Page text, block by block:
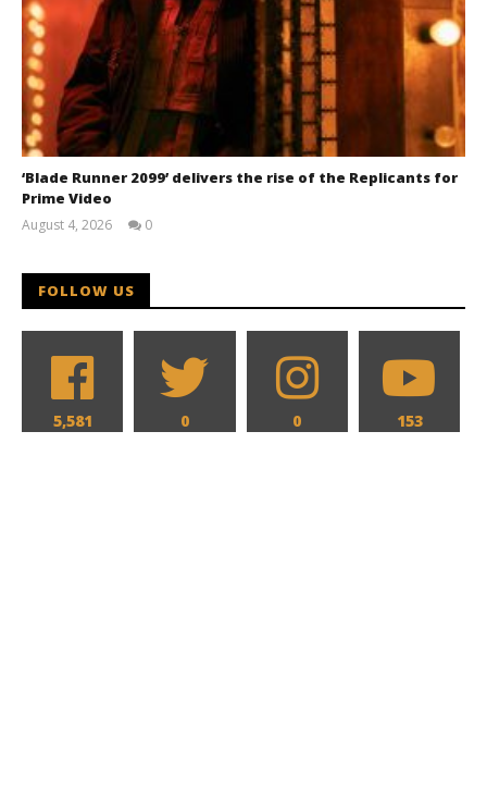
‘Blade Runner 2099’ delivers the rise of the Replicants for
Prime Video
August 4, 2026
0
FOLLOW US
5,581 0 0 153